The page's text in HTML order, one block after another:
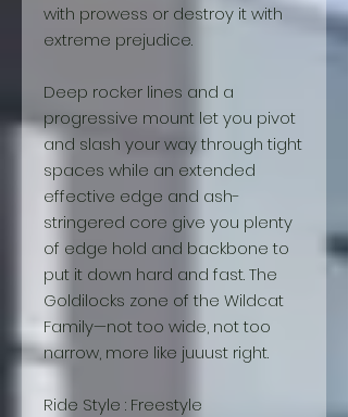
with prowess or destroy it with
extreme prejudice.
Deep rocker lines and a
progressive mount let you pivot
and slash your way through tight
spaces while an extended
effective edge and ash-
stringered core give you plenty
of edge hold and backbone to
put it down hard and fast. The
Goldilocks zone of the Wildcat
Family—not too wide, not too
narrow, more like juuust right.
Ride Style : Freestyle